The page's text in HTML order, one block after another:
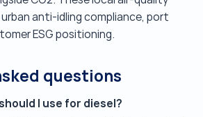
anti-idling compliance, port
ESG positioning.
questions
I use for diesel?